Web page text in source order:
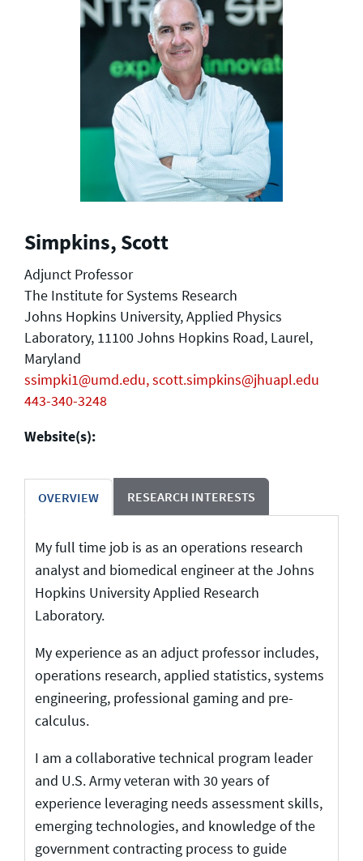
Simpkins, Scott
Adjunct Professor
The Institute for Systems Research
Johns Hopkins University, Applied Physics
Laboratory, 11100 Johns Hopkins Road, Laurel,
Maryland
ssimpki1@umd.edu, scott.simpkins@jhuapl.edu
443-340-3248
Website(s):
OVERVIEW RESEARCH INTERESTS
My full time job is as an operations research
analyst and biomedical engineer at the Johns
Hopkins University Applied Research
Laboratory.
My experience as an adjuct professor includes,
operations research, applied statistics, systems
engineering, professional gaming and pre-
calculus.
I am a collaborative technical program leader
and U.S. Army veteran with 30 years of
experience leveraging needs assessment skills,
emerging technologies, and knowledge of the
government contracting process to guide